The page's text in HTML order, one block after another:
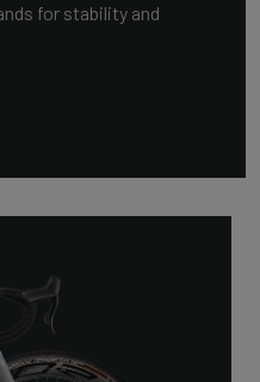
for stability and